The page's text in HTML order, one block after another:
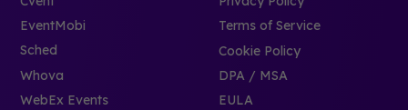
EventMobi
Sched
Whova
WebEx Events
Terms of Service
Cookie Policy
DPA / MSA
EULA